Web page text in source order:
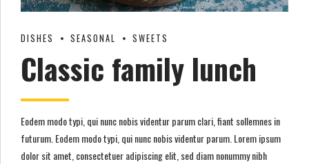
DISHES SEASONAL SWEETS
Classic family lunch
Eodem modo typi, qui nunc nobis videntur parum clari, fiant sollemnes in
futurum. Eodem modo typi, qui nunc nobis videntur parum. Lorem ipsum
dolor sit amet, consectetuer adipiscing elit, sed diam nonummy nibh